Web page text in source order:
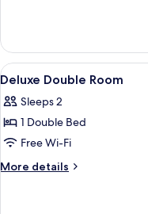
Beds
Suite
Double
View
all
photos
for
Deluxe
Double
17
Deluxe Double Room
Sleeps 2
1 Double Bed
Free Wi-Fi
More details
More